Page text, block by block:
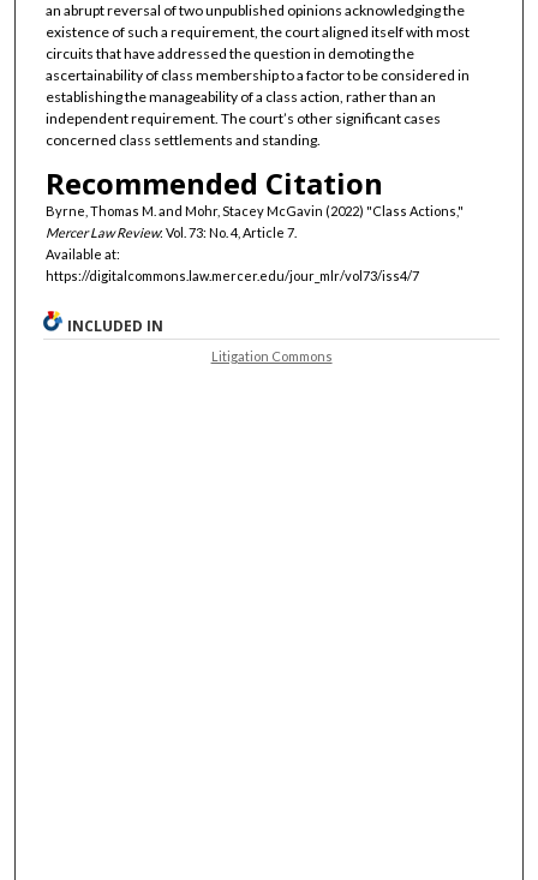
an abrupt reversal of two unpublished opinions acknowledging the
existence of such a requirement, the court aligned itself with most
circuits that have addressed the question in demoting the
ascertainability of class membership to a factor to be considered in
establishing the manageability of a class action, rather than an
independent requirement. The court’s other significant cases
concerned class settlements and standing.
Recommended Citation
Byrne, Thomas M. and Mohr, Stacey McGavin (2022) "Class Actions,"
Mercer Law Review: Vol. 73: No. 4, Article 7.
Available at:
https://digitalcommons.law.mercer.edu/jour_mlr/vol73/iss4/7
INCLUDED IN
Litigation Commons